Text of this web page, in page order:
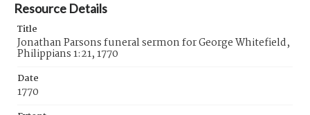
Resource Details
Title
Jonathan Parsons funeral sermon for George Whitefield,
Philippians 1:21, 1770
Date
1770